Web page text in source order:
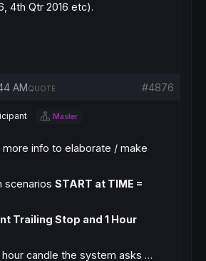
4th Qtr 2016 etc).
AM #4876
QUOTE
Master
info to elaborate / make
scenarios START at TIME =
Trailing Stop and 1 Hour
hour candle the system asks …